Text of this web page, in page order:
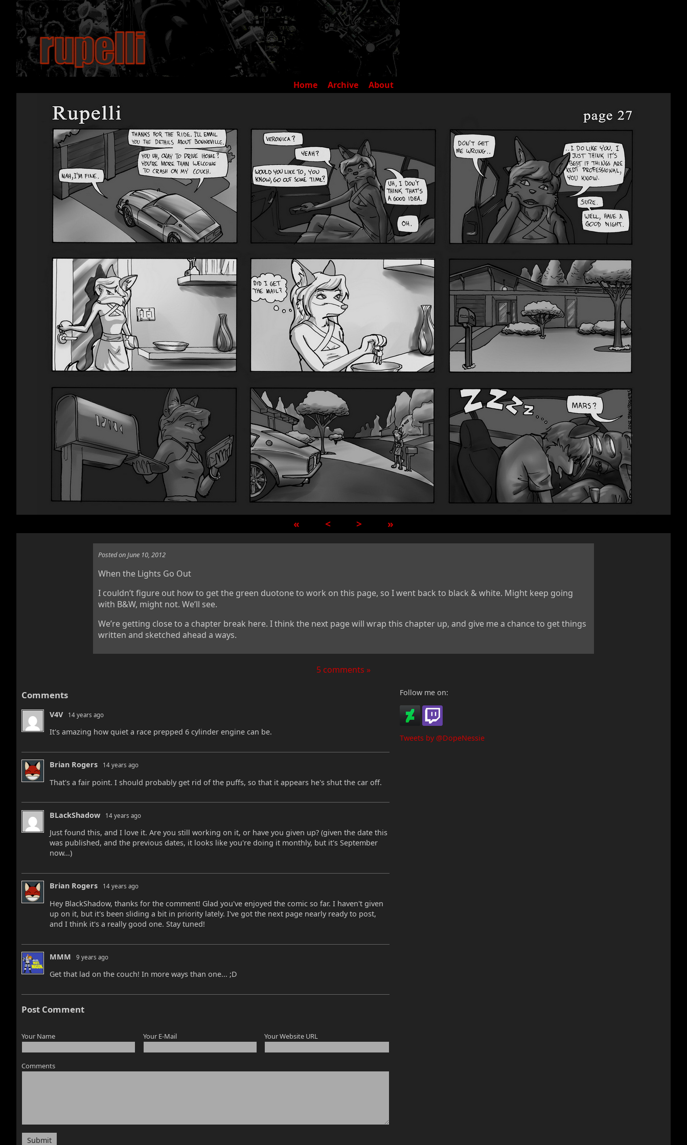
Home Archive About
« < > »
Posted on June 10, 2012
When the Lights Go Out
I couldn’t figure out how to get the green duotone to work on this page, so I went back to black & white. Might keep going
with B&W, might not. We’ll see.
We’re getting close to a chapter break here. I think the next page will wrap this chapter up, and give me a chance to get things
written and sketched ahead a ways.
5 comments »
Comments
V4V 14 years ago
It's amazing how quiet a race prepped 6 cylinder engine can be.
Brian Rogers 14 years ago
That's a fair point. I should probably get rid of the puffs, so that it appears he's shut the car off.
BLackShadow 14 years ago
Just found this, and I love it. Are you still working on it, or have you given up? (given the date this
was published, and the previous dates, it looks like you're doing it monthly, but it's September
now...)
Brian Rogers 14 years ago
Hey BlackShadow, thanks for the comment! Glad you've enjoyed the comic so far. I haven't given
up on it, but it's been sliding a bit in priority lately. I've got the next page nearly ready to post,
and I think it's a really good one. Stay tuned!
MMM 9 years ago
Get that lad on the couch! In more ways than one... ;D
Post Comment
Your Name Your E-Mail Your Website URL
Comments
Submit
Follow me on:
Tweets by @DopeNessie